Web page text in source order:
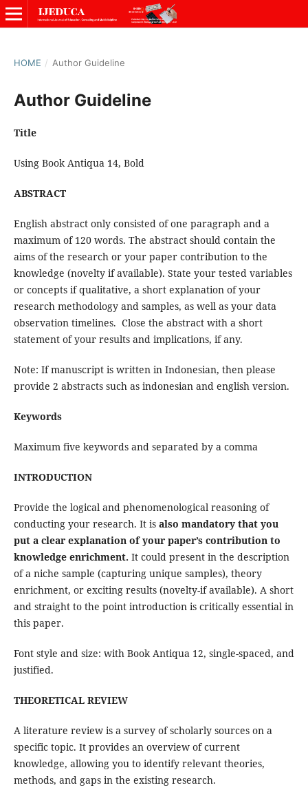
HOME / Author Guideline
Author Guideline
Title
Using Book Antiqua 14, Bold
ABSTRACT
English abstract only consisted of one paragraph and a
maximum of 120 words. The abstract should contain the
aims of the research or your paper contribution to the
knowledge (novelty if available). State your tested variables
or concepts if qualitative, a short explanation of your
research methodology and samples, as well as your data
observation timelines. Close the abstract with a short
statement of your results and implications, if any.
Note: If manuscript is written in Indonesian, then please
provide 2 abstracts such as indonesian and english version.
Keywords
Maximum five keywords and separated by a comma
INTRODUCTION
Provide the logical and phenomenological reasoning of
conducting your research. It is also mandatory that you
put a clear explanation of your paper’s contribution to
knowledge enrichment. It could present in the description
of a niche sample (capturing unique samples), theory
enrichment, or exciting results (novelty-if available). A short
and straight to the point introduction is critically essential in
this paper.
Font style and size: with Book Antiqua 12, single-spaced, and
justified.
THEORETICAL REVIEW
A literature review is a survey of scholarly sources on a
specific topic. It provides an overview of current
knowledge, allowing you to identify relevant theories,
methods, and gaps in the existing research.